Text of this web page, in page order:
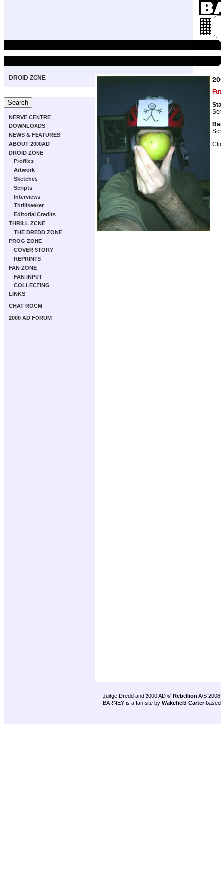
DROID ZONE
NERVE CENTRE
DOWNLOADS
NEWS & FEATURES
ABOUT 2000AD
DROID ZONE
Profiles
Artwork
Sketches
Scripts
Interviews
Thrillseeker
Editorial Credits
THRILL ZONE
THE DREDD ZONE
PROG ZONE
COVER STORY
REPRINTS
FAN ZONE
FAN INPUT
COLLECTING
LINKS
CHAT ROOM
2000 AD FORUM
Judge Dredd and 2000 AD © Rebellion A/S 2008.
BARNEY is a fan site by Wakefield Carter